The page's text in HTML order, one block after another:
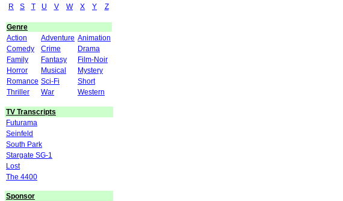
R
S T U V W X Y Z
Genre
Action
Adventure Animation
Comedy
Crime
Drama
Family
Fantasy
Film-Noir
Horror
Musical
Mystery
Romance Sci-Fi
Short
Thriller
War Western
TV Transcripts
Futurama
Seinfeld
South Park
Stargate SG-1
Lost
The 4400
Sponsor